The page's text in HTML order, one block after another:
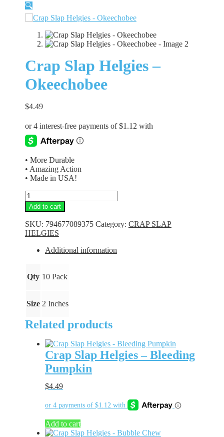
🔍
Crap Slap Helgies –
Okeechobee
$4.49
• More Durable
• Amazing Action
• Made in USA!
Crap
Slap
Helgies
-
Okeechobee
quantity
Add to cart
SKU: 794677089375 Category: CRAP SLAP
HELGIES
Additional information
Qty 10 Pack
Size 2 Inches
Related products
Crap Slap Helgies – Bleeding
Pumpkin
$4.49
Add to cart